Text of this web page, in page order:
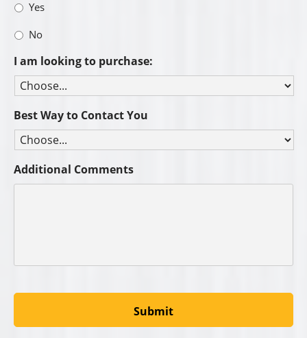
Yes
No
I am looking to purchase:
Best Way to Contact You
Additional Comments